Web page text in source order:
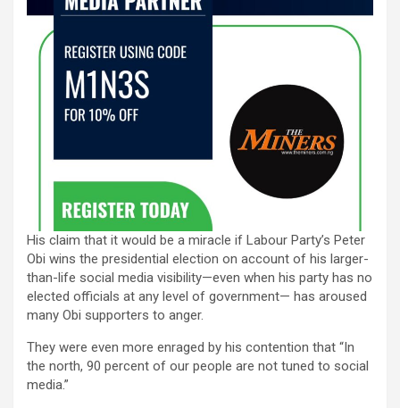
His claim that it would be a miracle if Labour Party’s Peter
Obi wins the presidential election on account of his larger-
than-life social media visibility—even when his party has no
elected officials at any level of government— has aroused
many Obi supporters to anger.
They were even more enraged by his contention that “In
the north, 90 percent of our people are not tuned to social
media.”